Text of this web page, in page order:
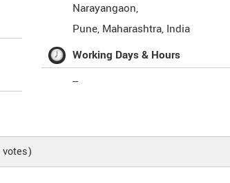
Narayangaon,
Pune, Maharashtra, India
Working Days & Hours
--
votes)